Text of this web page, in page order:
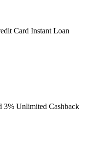
Card Instant Loan
3% Unlimited Cashback